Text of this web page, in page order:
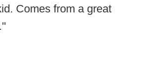
Comes from a great